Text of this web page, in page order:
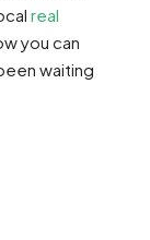
real
you can
waiting